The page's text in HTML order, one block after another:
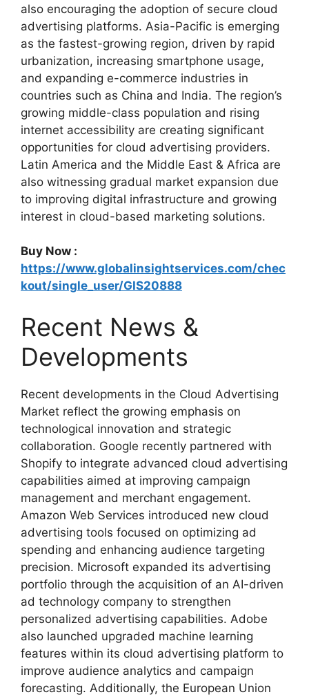
also encouraging the adoption of secure cloud
advertising platforms. Asia-Pacific is emerging
as the fastest-growing region, driven by rapid
urbanization, increasing smartphone usage,
and expanding e-commerce industries in
countries such as China and India. The region’s
growing middle-class population and rising
internet accessibility are creating significant
opportunities for cloud advertising providers.
Latin America and the Middle East & Africa are
also witnessing gradual market expansion due
to improving digital infrastructure and growing
interest in cloud-based marketing solutions.
Buy Now :
https://www.globalinsightservices.com/chec
kout/single_user/GIS20888
Recent News &
Developments
Recent developments in the Cloud Advertising
Market reflect the growing emphasis on
technological innovation and strategic
collaboration. Google recently partnered with
Shopify to integrate advanced cloud advertising
capabilities aimed at improving campaign
management and merchant engagement.
Amazon Web Services introduced new cloud
advertising tools focused on optimizing ad
spending and enhancing audience targeting
precision. Microsoft expanded its advertising
portfolio through the acquisition of an AI-driven
ad technology company to strengthen
personalized advertising capabilities. Adobe
also launched upgraded machine learning
features within its cloud advertising platform to
improve audience analytics and campaign
forecasting. Additionally, the European Union